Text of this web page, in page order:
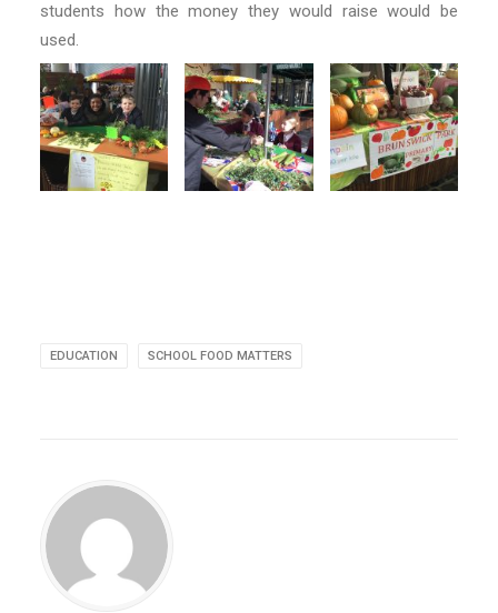
students how the money they would raise would be
used.
EDUCATION SCHOOL FOOD MATTERS